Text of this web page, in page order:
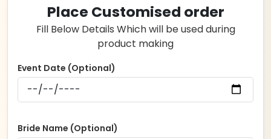
Place Customised order
Fill Below Details Which will be used during
product making
Event Date (Optional)
Bride Name (Optional)